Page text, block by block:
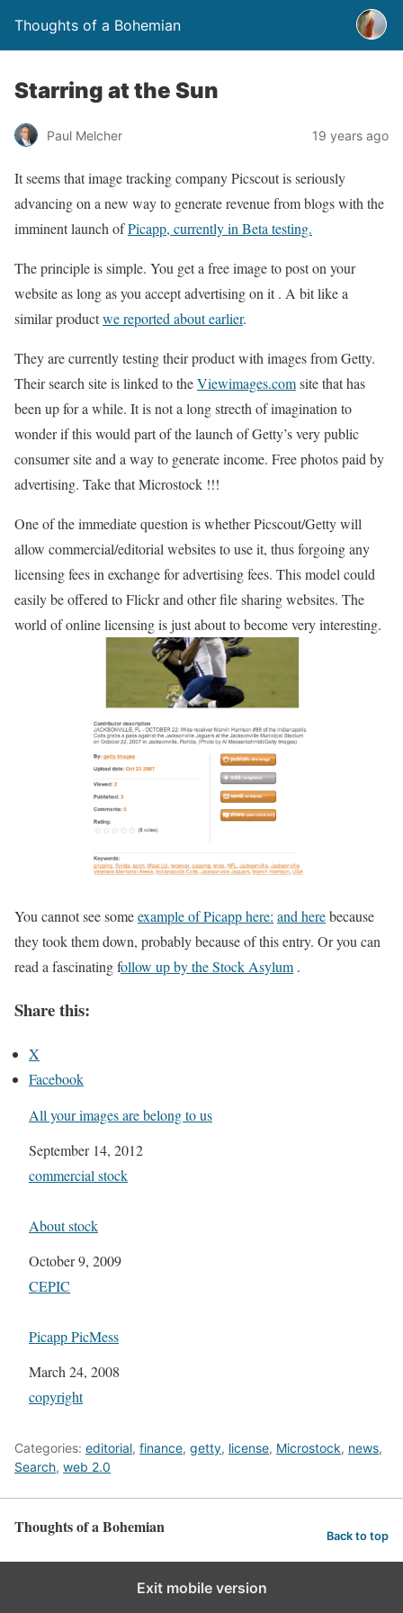
Thoughts of a Bohemian
Starring at the Sun
Paul Melcher 19 years ago
It seems that image tracking company Picscout is seriously
advancing on a new way to generate revenue from blogs with the
imminent launch ofPicapp, currently in Beta testing.
The principle is simple. You get a free image to post on your
website as long as you accept advertising on it . A bit like a
similar productwe reported about earlier.
They are currently testing their product with images from Getty.
Their search site is linked to theViewimages.comsite that has
been up for a while. It is not a long strecth of imagination to
wonder if this would part of the launch of Getty’s very public
consumer site and a way to generate income. Free photos paid by
advertising. Take that Microstock !!!
One of the immediate question is whether Picscout/Getty will
allow commercial/editorial websites to use it, thus forgoing any
licensing fees in exchange for advertising fees. This model could
easily be offered to Flickr and other file sharing websites. The
world of online licensing is just about to become very interesting.
You cannot see someexample of Picapp here: and herebecause
they took them down, probably because of this entry. Or you can
read a fascinating follow up by the Stock Asylum .
Share this:
X
Facebook
All your images are belong to us
Date
September 14, 2012
In relation to
commercial stock
About stock
Date
October 9, 2009
In relation to
CEPIC
Picapp PicMess
Date
March 24, 2008
In relation to
copyright
Categories: editorial, finance, getty, license, Microstock, news,
Search, web 2.0
Thoughts of a Bohemian Back to top
Exit mobile version